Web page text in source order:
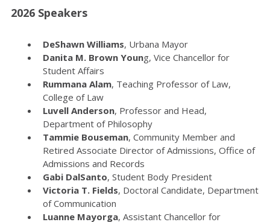
2026 Speakers
DeShawn Williams, Urbana Mayor
Danita M. Brown Young, Vice Chancellor for
Student Affairs
Rummana Alam, Teaching Professor of Law,
College of Law
Luvell Anderson, Professor and Head,
Department of Philosophy
Tammie Bouseman, Community Member and
Retired Associate Director of Admissions, Office of
Admissions and Records
Gabi DalSanto, Student Body President
Victoria T. Fields, Doctoral Candidate, Department
of Communication
Luanne Mayorga, Assistant Chancellor for